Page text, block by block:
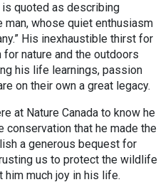
is quoted as describing
man, whose quiet enthusiasm
His inexhaustible thirst for
nature and the outdoors
his life learnings, passion
on their own a great legacy.
at Nature Canada to know he
conservation that he made the
a generous bequest for
us to protect the wildlife
much joy in his life.